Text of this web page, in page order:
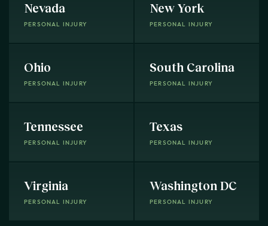
Nevada
PERSONAL INJURY
New York
PERSONAL INJURY
Ohio
PERSONAL INJURY
South Carolina
PERSONAL INJURY
Tennessee
PERSONAL INJURY
Texas
PERSONAL INJURY
Virginia
PERSONAL INJURY
Washington DC
PERSONAL INJURY